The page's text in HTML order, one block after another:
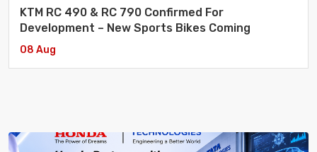
KTM RC 490 & RC 790 Confirmed For
Development – New Sports Bikes Coming
08 Aug